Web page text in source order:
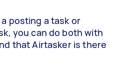
posting a task or
you can do both with
that Airtasker is there